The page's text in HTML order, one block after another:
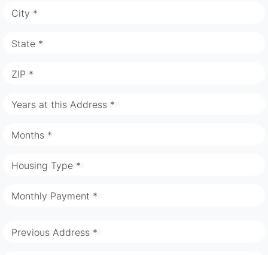
City *
State *
ZIP *
Years at this Address *
Months *
Housing Type *
Monthly Payment *
Previous Address *